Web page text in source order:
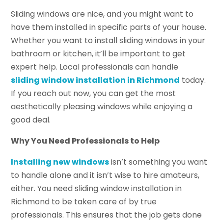
Sliding windows are nice, and you might want to
have them installed in specific parts of your house.
Whether you want to install sliding windows in your
bathroom or kitchen, it’ll be important to get
expert help. Local professionals can handle
sliding window installation in Richmond today.
If you reach out now, you can get the most
aesthetically pleasing windows while enjoying a
good deal.
Why You Need Professionals to Help
Installing new windowsisn’t something you want
to handle alone and it isn’t wise to hire amateurs,
either. You need sliding window installation in
Richmond to be taken care of by true
professionals. This ensures that the job gets done